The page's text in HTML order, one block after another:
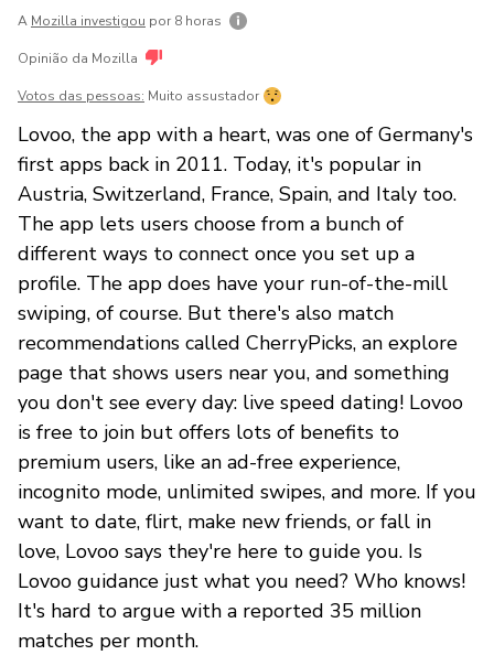
A Mozilla investigou por 8 horas
Opinião da Mozilla
Votos das pessoas: Muito assustador
Lovoo, the app with a heart, was one of Germany's
first apps back in 2011. Today, it's popular in
Austria, Switzerland, France, Spain, and Italy too.
The app lets users choose from a bunch of
different ways to connect once you set up a
profile. The app does have your run-of-the-mill
swiping, of course. But there's also match
recommendations called CherryPicks, an explore
page that shows users near you, and something
you don't see every day: live speed dating! Lovoo
is free to join but offers lots of benefits to
premium users, like an ad-free experience,
incognito mode, unlimited swipes, and more. If you
want to date, flirt, make new friends, or fall in
love, Lovoo says they're here to guide you. Is
Lovoo guidance just what you need? Who knows!
It's hard to argue with a reported 35 million
matches per month.